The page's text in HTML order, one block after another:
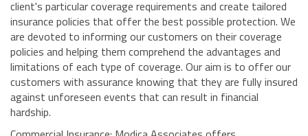
client's particular coverage requirements and create tailored
insurance policies that offer the best possible protection. We
are devoted to informing our customers on their coverage
policies and helping them comprehend the advantages and
limitations of each type of coverage. Our aim is to offer our
customers with assurance knowing that they are fully insured
against unforeseen events that can result in financial
hardship.